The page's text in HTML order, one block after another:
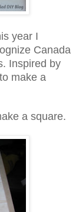
year I
Canada
Inspired by
make a
a square.